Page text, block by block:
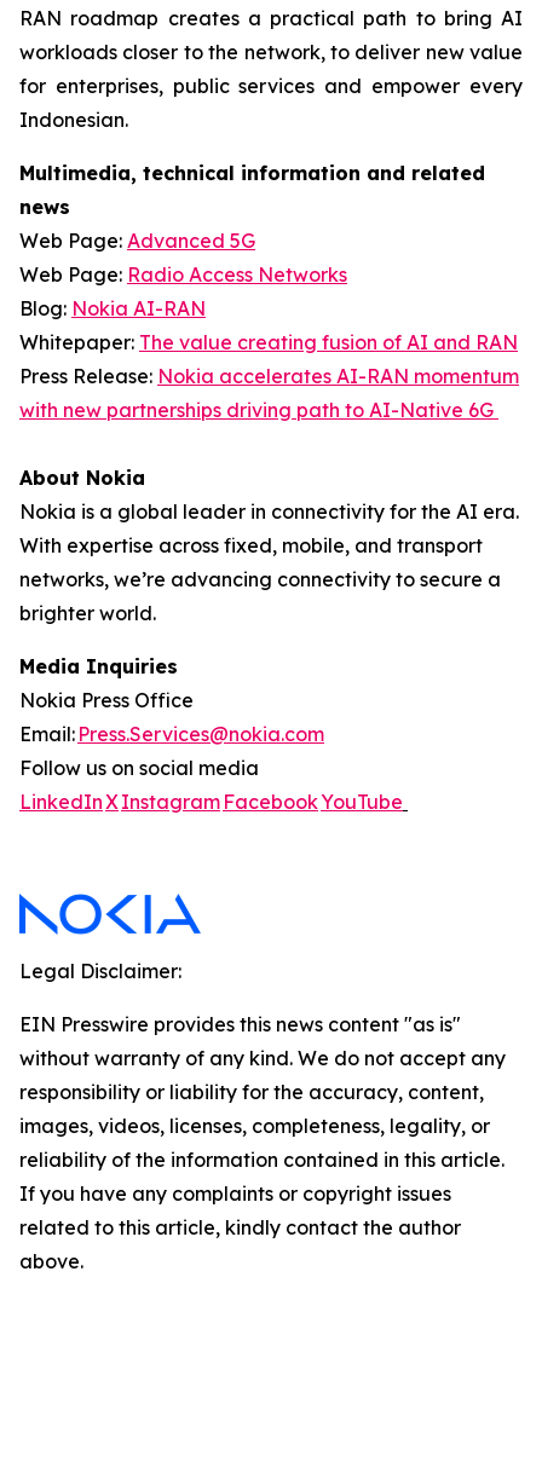
RAN roadmap creates a practical path to bring AI
workloads closer to the network, to deliver new value
for enterprises, public services and empower every
Indonesian.
Multimedia, technical information and related
news
Web Page: Advanced 5G
Web Page: Radio Access Networks
Blog: Nokia AI-RAN
Whitepaper: The value creating fusion of AI and RAN
Press Release: Nokia accelerates AI-RAN momentum
with new partnerships driving path to AI-Native 6G
About Nokia
Nokia is a global leader in connectivity for the AI era.
With expertise across fixed, mobile, and transport
networks, we’re advancing connectivity to secure a
brighter world.
Media Inquiries
Nokia Press Office
Email: Press.Services@nokia.com
Follow us on social media
LinkedInXInstagram FacebookYouTube
Legal Disclaimer:
EIN Presswire provides this news content "as is"
without warranty of any kind. We do not accept any
responsibility or liability for the accuracy, content,
images, videos, licenses, completeness, legality, or
reliability of the information contained in this article.
If you have any complaints or copyright issues
related to this article, kindly contact the author
above.